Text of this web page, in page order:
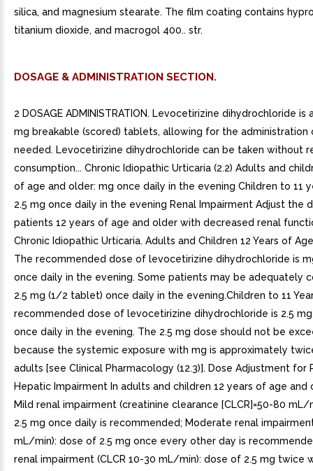
silica, and magnesium stearate. The film coating contains
titanium dioxide, and macrogol 400.. str.
DOSAGE & ADMINISTRATION SECTION.
2 DOSAGE ADMINISTRATION. Levocetirizine dihydrochloride is
mg breakable (scored) tablets, allowing for the administration
needed. Levocetirizine dihydrochloride can be taken without
consumption... Chronic Idiopathic Urticaria (2.2) Adults and
of age and older: mg once daily in the evening Children to 11
2.5 mg once daily in the evening Renal Impairment Adjust the
patients 12 years of age and older with decreased renal
Chronic Idiopathic Urticaria. Adults and Children 12 Years of
The recommended dose of levocetirizine dihydrochloride is
once daily in the evening. Some patients may be adequately
2.5 mg (1/2 tablet) once daily in the evening.Children to 11
recommended dose of levocetirizine dihydrochloride is 2.5
once daily in the evening. The 2.5 mg dose should not be
because the systemic exposure with mg is approximately
adults [see Clinical Pharmacology (12.3)]. Dose Adjustment for
Hepatic Impairment In adults and children 12 years of age and
Mild renal impairment (creatinine clearance [CLCR]=50-80 mL/
2.5 mg once daily is recommended; Moderate renal
mL/min): dose of 2.5 mg once every other day is
renal impairment (CLCR 10-30 mL/min): dose of 2.5 mg twice